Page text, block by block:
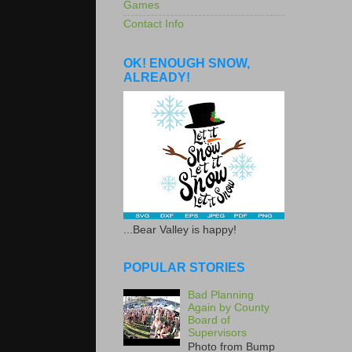
Games
Contact Info
OK! ENOUGH SNOW,
ALREADY!
...Bear Valley is happy!
POPULAR STORIES
Bad Planning
Again by County
Board of
Supervisors
Photo from Bump